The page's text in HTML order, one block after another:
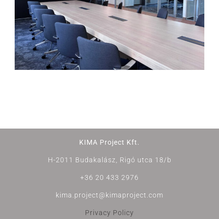
KIMA Project Kft.
H-2011 Budakalász, Rigó utca 18/b
+36 20 433 2976
kima.project@kimaproject.com
Privacy Policy